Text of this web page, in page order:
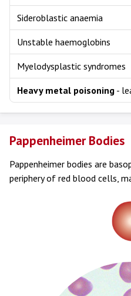
Sideroblastic anaemia
Unstable haemoglobins
Myelodysplastic syndromes
Heavy metal poisoning -
Pappenheimer Bodies
Pappenheimer bodies are
periphery of red blood cells,